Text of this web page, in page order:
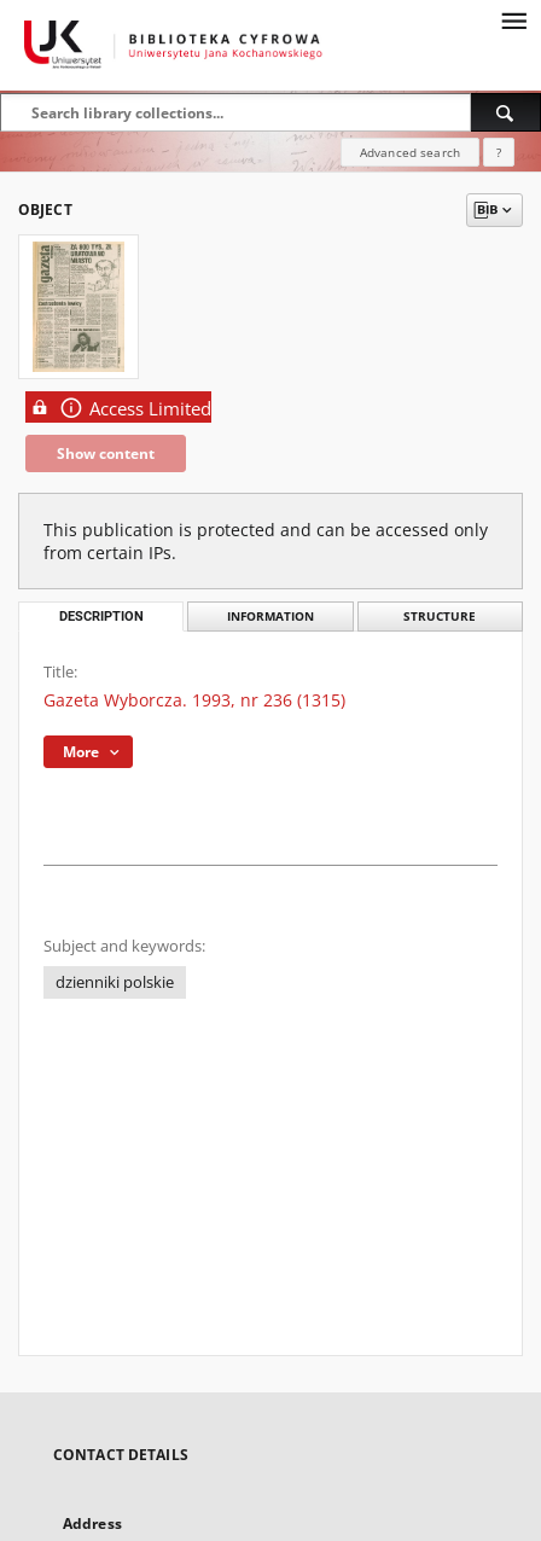
Advanced search ?
OBJECT
Access Limited
Show content
This publication is protected and can be accessed only
from certain IPs.
DESCRIPTION INFORMATION STRUCTURE
Title:
Gazeta Wyborcza. 1993, nr 236 (1315)
More
Subject and keywords:
dzienniki polskie
CONTACT DETAILS
Address